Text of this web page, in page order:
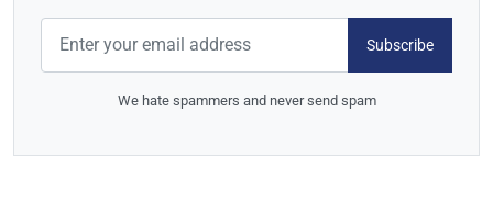
Subscribe
We hate spammers and never send spam